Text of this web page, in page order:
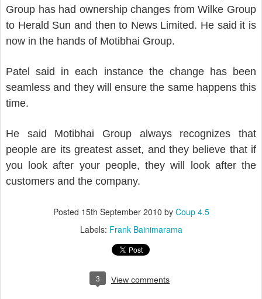
Group has had ownership changes from Wilke Group
to Herald Sun and then to News Limited. He said it is
now in the hands of Motibhai Group.
Patel said in each instance the change has been
seamless and they will ensure the same happens this
time.
He said Motibhai Group always recognizes that
people are its greatest asset, and they believe that if
you look after your people, they will look after the
customers and the company.
Posted 15th September 2010 by Coup 4.5
Labels: Frank Bainimarama
3 View comments